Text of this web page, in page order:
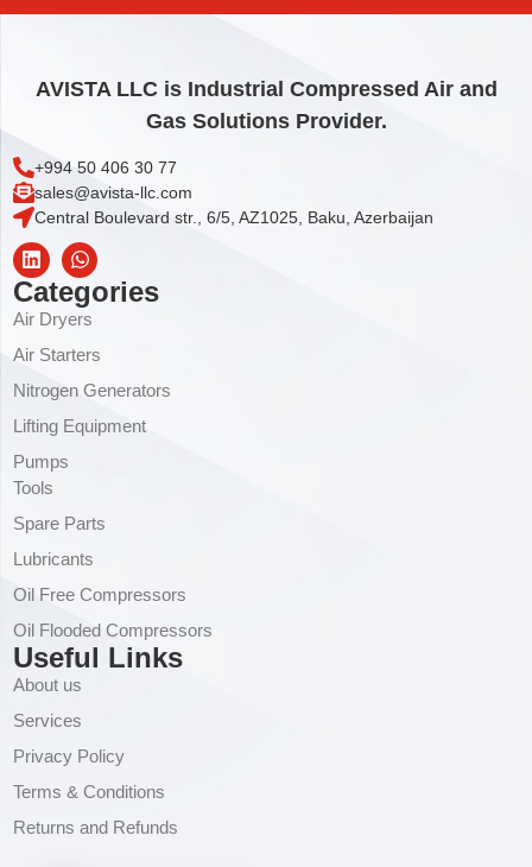
AVISTA LLC is Industrial Compressed Air and
Gas Solutions Provider.
+994 50 406 30 77
sales@avista-llc.com
Central Boulevard str., 6/5, AZ1025, Baku, Azerbaijan
Categories
Air Dryers
Air Starters
Nitrogen Generators
Lifting Equipment
Pumps
Tools
Spare Parts
Lubricants
Oil Free Compressors
Oil Flooded Compressors
Useful Links
About us
Services
Privacy Policy
Terms & Conditions
Returns and Refunds